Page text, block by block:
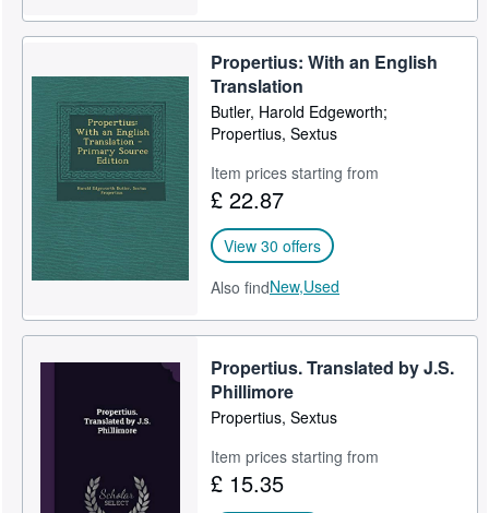
Propertius: With an English
Translation
Butler, Harold Edgeworth;
Propertius, Sextus
Item prices starting from
£ 22.87
View 30 offers
Also findNew,Used
Propertius. Translated by J.S.
Phillimore
Propertius, Sextus
Item prices starting from
£ 15.35